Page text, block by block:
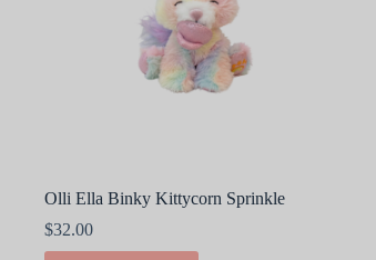
Olli Ella Binky Kittycorn Sprinkle
$32.00